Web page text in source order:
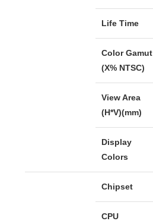
Life Time
Color Gamut
(X% NTSC)
View Area
(H*V)(mm)
Display
Colors
Chipset
CPU